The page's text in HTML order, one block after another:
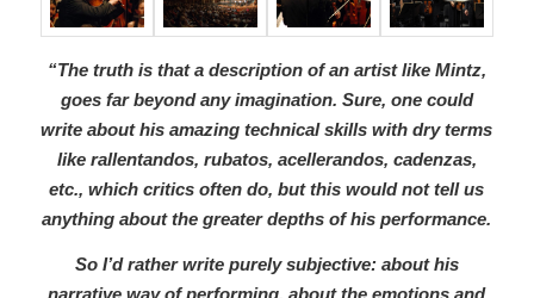
“The truth is that a description of an artist like Mintz,
goes far beyond any imagination. Sure, one could
write about his amazing technical skills with dry terms
like rallentandos, rubatos, acellerandos, cadenzas,
etc., which critics often do, but this would not tell us
anything about the greater depths of his performance.
So I’d rather write purely subjective: about his
narrative way of performing, about the emotions and